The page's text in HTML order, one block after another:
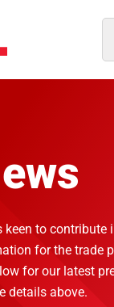
keen to contribute
for the trade
for our latest
details above.